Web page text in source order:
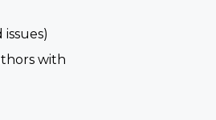
with